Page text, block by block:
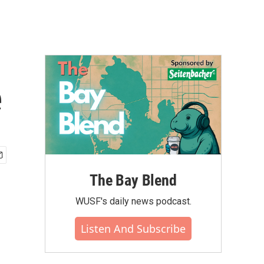
The Bay Blend
WUSF's daily news podcast.
Listen And Subscribe